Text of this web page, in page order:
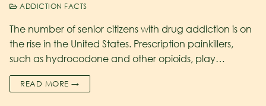
ADDICTION FACTS
The number of senior citizens with drug addiction is on
the rise in the United States. Prescription painkillers,
such as hydrocodone and other opioids, play…
READ MORE →